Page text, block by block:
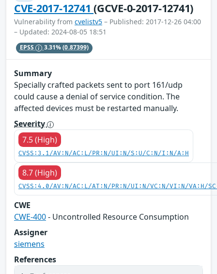
CVE-2017-12741(GCVE-0-2017-12741)
Vulnerability from cvelistv5 – Published: 2017-12-26 04:00
– Updated: 2024-08-05 18:51
EPSS 3.31%(0.87399)
Summary
Specially crafted packets sent to port 161/udp
could cause a denial of service condition. The
affected devices must be restarted manually.
Severity
7.5 (High)
CVSS:3.1/AV:N/AC:L/PR:N/UI:N/S:U/C:N/I:N/A:H
8.7 (High)
CVSS:4.0/AV:N/AC:L/AT:N/PR:N/UI:N/VC:N/VI:N/VA:H/
CWE
CWE-400- Uncontrolled Resource Consumption
Assigner
siemens
References